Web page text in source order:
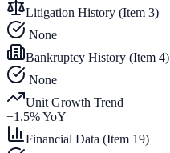
Litigation History (Item 3)
None
Bankruptcy History (Item 4)
None
Unit Growth Trend
+1.5% YoY
Financial Data (Item 19)